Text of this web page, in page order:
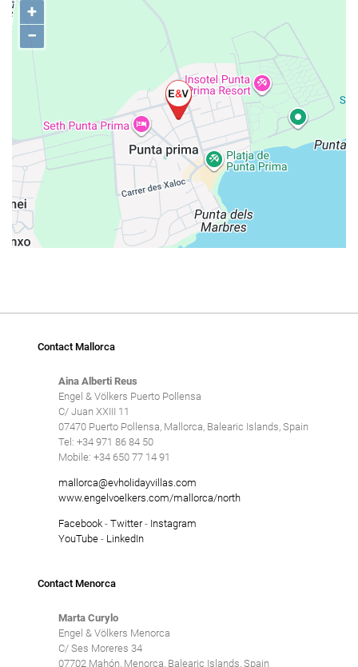
+
−
Contact Mallorca
Aina Alberti Reus
Engel & Völkers Puerto Pollensa
C/ Juan XXIII 11
07470 Puerto Pollensa, Mallorca, Balearic Islands, Spain
Tel: +34 971 86 84 50
Mobile: +34 650 77 14 91
mallorca@evholidayvillas.com
www.engelvoelkers.com/mallorca/north
Facebook- Twitter- Instagram
YouTube- LinkedIn
Contact Menorca
Marta Curylo
Engel & Völkers Menorca
C/ Ses Moreres 34
07702 Mahón, Menorca, Balearic Islands, Spain